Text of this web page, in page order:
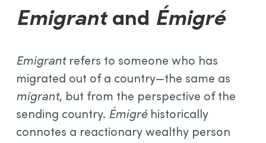
Emigrantand Émigré
Emigrantrefers to someone who has
migrated out of a country—the same as
migrant, but from the perspective of the
sending country. Émigréhistorically
connotes a reactionary wealthy person